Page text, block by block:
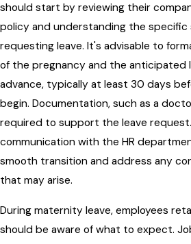
should start by reviewing their
policy and understanding the
requesting leave. It's advisable to
of the pregnancy and the anticipated
advance, typically at least 30 days
begin. Documentation, such as a
required to support the leave
communication with the HR
smooth transition and address any
that may arise.
During maternity leave, employees
should be aware of what to expect.